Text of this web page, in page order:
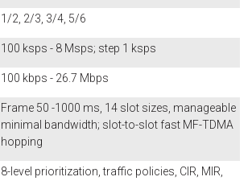
1/2, 2/3, 3/4, 5/6
100 ksps - 8 Msps; step 1 ksps
100 kbps - 26.7 Mbps
Frame 50 -1000 ms, 14 slot sizes, manageable
minimal bandwidth; slot-to-slot fast MF-TDMA
hopping
8-level prioritization, traffic policies, CIR, MIR,